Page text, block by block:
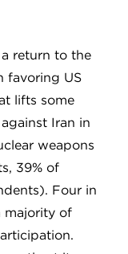
return to the
favoring US
lifts some
Iran in
weapons
39% of
Four in
majority of